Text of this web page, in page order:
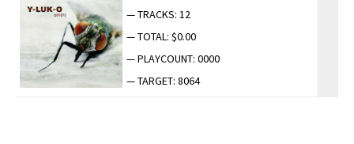
— TRACKS: 12
— TOTAL: $0.00
— PLAYCOUNT: 0000
— TARGET: 8064